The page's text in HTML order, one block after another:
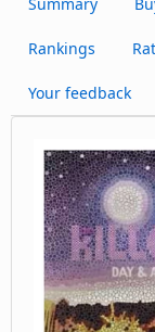
Rankings
Your feedback